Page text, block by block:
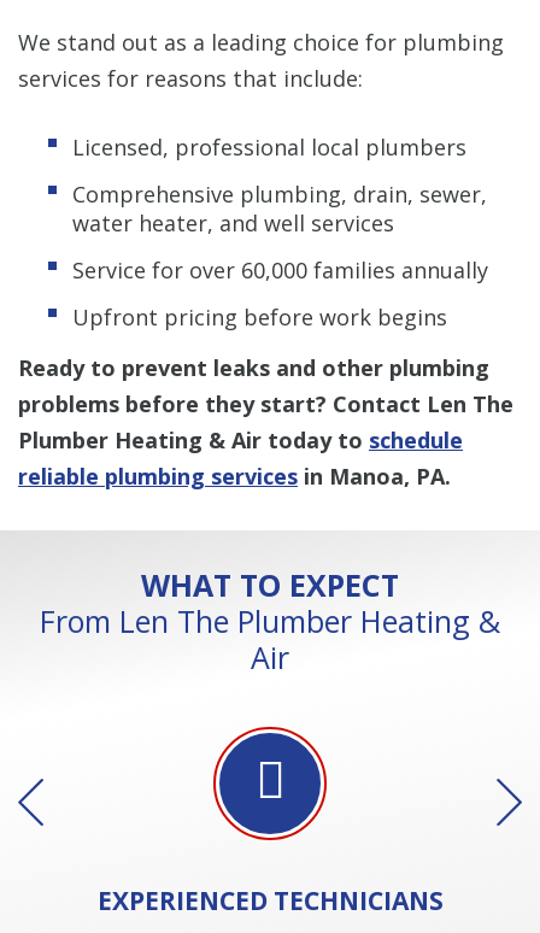
We stand out as a leading choice for plumbing
services for reasons that include:
Licensed, professional local plumbers
Comprehensive plumbing, drain, sewer,
water heater, and well services
Service for over 60,000 families annually
Upfront pricing before work begins
Ready to prevent leaks and other plumbing
problems before they start? Contact Len The
Plumber Heating & Air today to schedule
reliable plumbing services in Manoa, PA.
WHAT TO EXPECT
From Len The Plumber Heating &
Air
EXPERIENCEDTECHNICIANS